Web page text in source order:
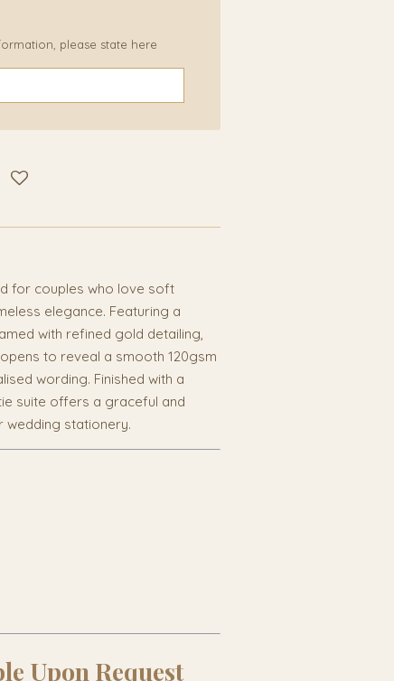
please state here
for couples who love soft
elegance. Featuring a
with refined gold detailing,
to reveal a smooth 120gsm
wording. Finished with a
suite offers a graceful and
wedding stationery.
Upon Request